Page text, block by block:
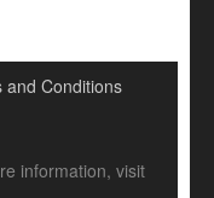
and Conditions
information, visit